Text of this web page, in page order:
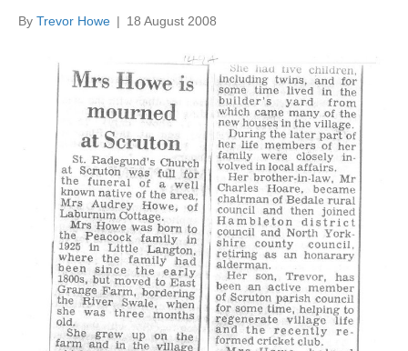
By Trevor Howe | 18 August 2008